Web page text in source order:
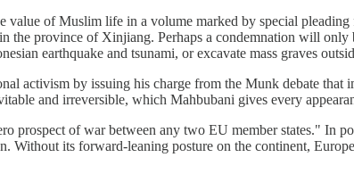
value of Muslim life in a volume marked by special
province of Xinjiang. Perhaps a condemnation will
earthquake and tsunami, or excavate mass graves
activism by issuing his charge from the Munk debate
and irreversible, which Mahbubani gives every
prospect of war between any two EU member states." In
Without its forward-leaning posture on the continent,